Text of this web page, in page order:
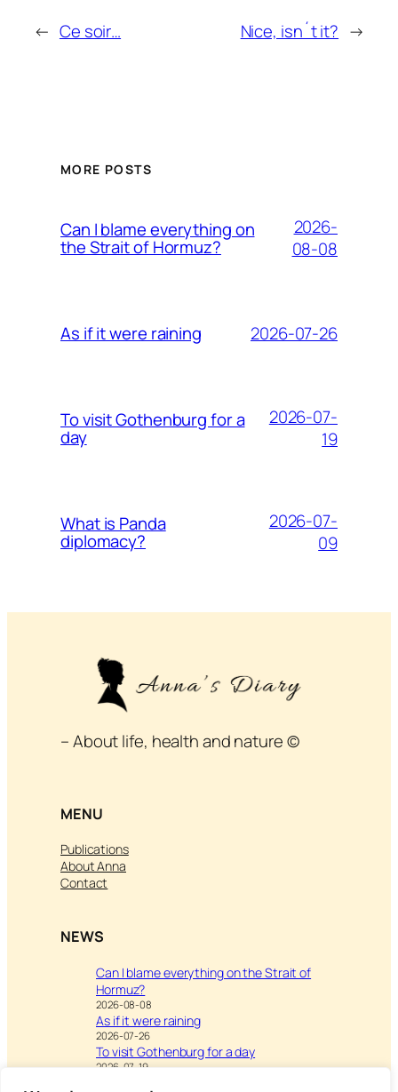
← Ce soir… Nice, isn´t it? →
MORE POSTS
Can I blame everything on
the Strait of Hormuz?
2026-
08-08
As if it were raining 2026-07-26
To visit Gothenburg for a
day
2026-07-
19
What is Panda
diplomacy?
2026-07-
09
– About life, health and nature ©
MENU
Publications
About Anna
Contact
NEWS
Can I blame everything on the Strait of
Hormuz?
2026-08-08
As if it were raining
2026-07-26
To visit Gothenburg for a day
2026-07-19